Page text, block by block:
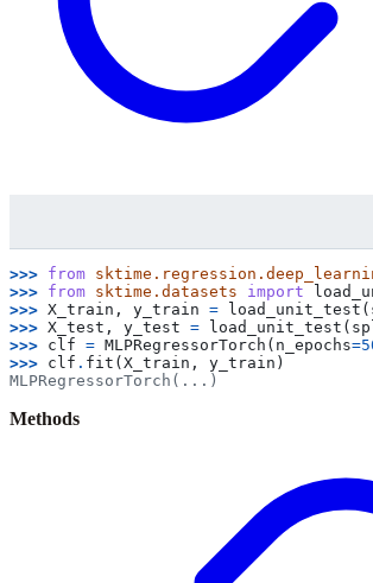
>>> from
>>> from sktime.datasets import
>>> X_train , y_train = load_unit_test (
>>> X_test , y_test = load_unit_test (
>>> clf = MLPRegressorTorch ( n_epochs=
>>> clf . fit ( X_train , y_train )
MLPRegressorTorch(...)
Methods